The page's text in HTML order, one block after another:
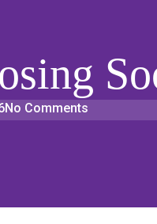
No Comments